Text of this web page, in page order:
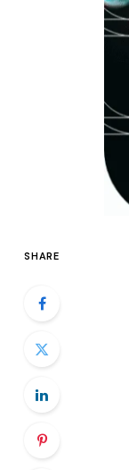
SHARE